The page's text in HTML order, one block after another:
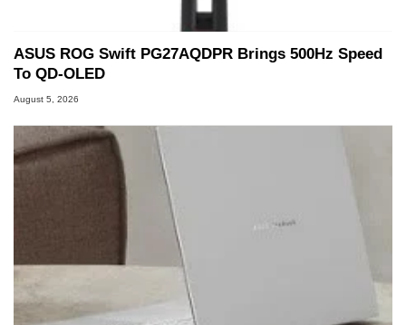
ASUS ROG Swift PG27AQDPR Brings 500Hz Speed
To QD-OLED
August 5, 2026